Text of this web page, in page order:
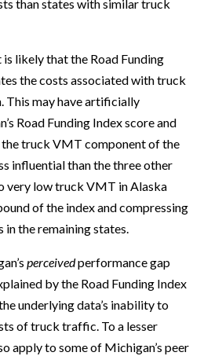
than states with similar truck
likely that the Road Funding
the costs associated with truck
This may have artificially
Road Funding Index score and
truck VMT component of the
influential than the three other
very low truck VMT in Alaska
of the index and compressing
in the remaining states.
perceivedperformance gap
by the Road Funding Index
underlying data’s inability to
of truck traffic. To a lesser
apply to some of Michigan’s peer